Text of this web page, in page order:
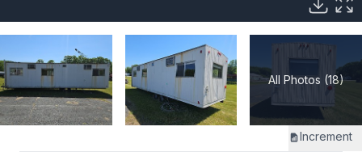
All Photos (18)
Increment